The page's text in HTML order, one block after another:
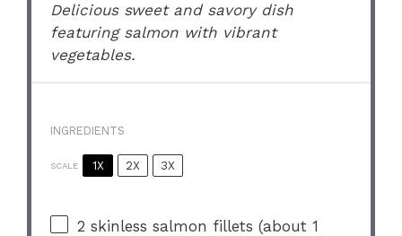
Delicious sweet and savory dish
featuring salmon with vibrant
vegetables.
INGREDIENTS
SCALE 1X 2X 3X
2 skinless salmon fillets (about1